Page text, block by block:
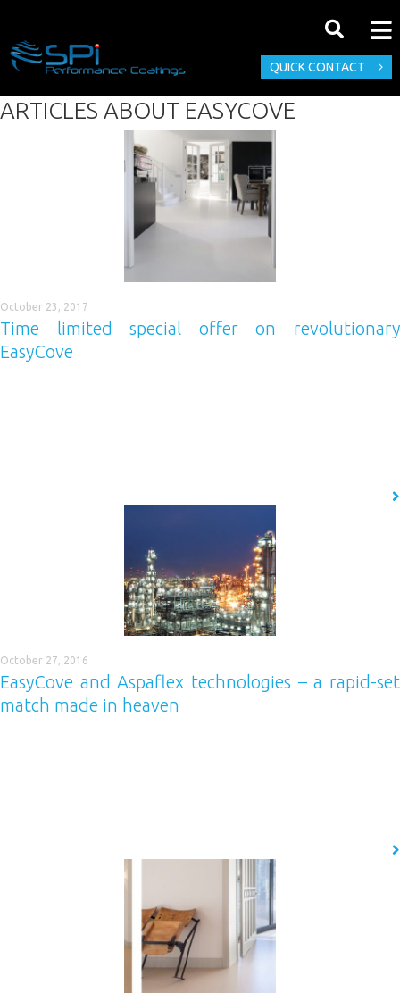
QUICK CONTACT
ARTICLES ABOUT EASYCOVE
October 23, 2017
Time limited special offer on revolutionary
EasyCove
October 27, 2016
EasyCove and Aspaflex technologies – a rapid-set
match made in heaven